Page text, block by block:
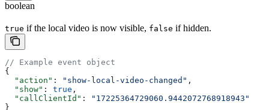
boolean
true if the local video is now visible, false if hidden.
// Example event object
{
  "action"
: "show-local-video-changed" ,
  "show"
: true ,
  "callClientId"
:
"17225364729060.9442072768918943"
}